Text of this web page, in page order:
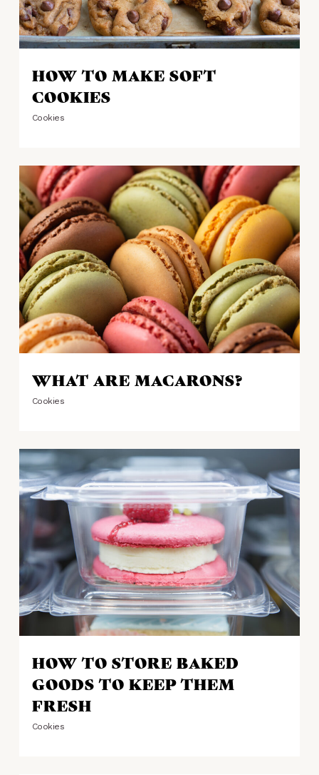
HOW TO MAKE SOFT
COOKIES
Cookies
WHAT ARE MACARONS?
Cookies
HOW TO STORE BAKED
GOODS TO KEEP THEM
FRESH
Cookies